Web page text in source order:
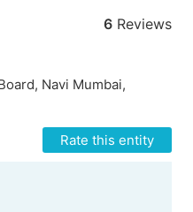
6Reviews
Navi Mumbai,
Rate this entity